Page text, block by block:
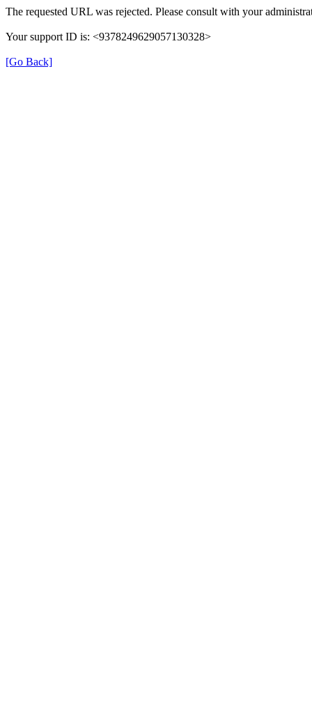
The requested URL was rejected. Please consult with your
Your support ID is: <9378249629057130328>
[Go Back]